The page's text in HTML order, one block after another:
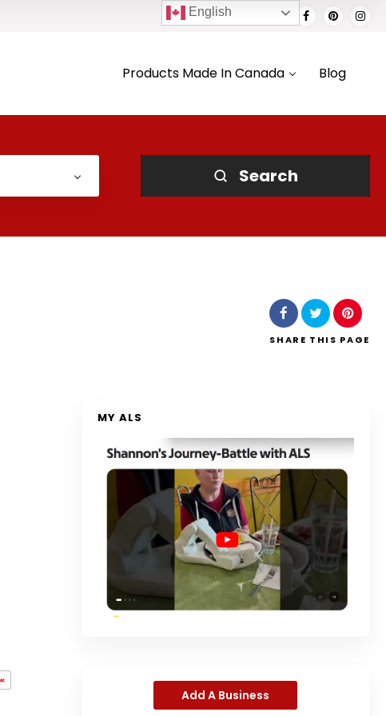
Products Made In Canada Blog
Search
SHARE THIS PAGE
MY ALS
Add A Business
English